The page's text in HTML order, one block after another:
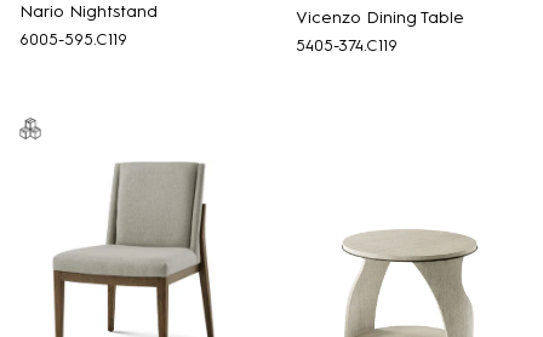
Nario Nightstand
6005-595.C119
Vicenzo Dining Table
5405-374.C119